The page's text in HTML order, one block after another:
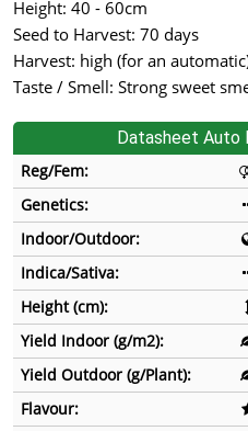
Height: 40 - 60cm
Seed to Harvest: 70 days
Harvest: high (for an
Taste / Smell: Strong sweet
Datasheet Auto
Reg/Fem:
Genetics:
Indoor/Outdoor:
Indica/Sativa:
Height (cm):
Yield Indoor (g/m2):
Yield Outdoor (g/Plant):
Flavour: